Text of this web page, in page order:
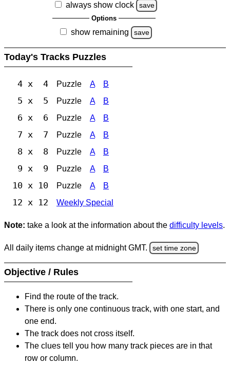
always show clock
save
Options
show remaining save
Today's Tracks Puzzles
4 x 4 Puzzle A B
5 x 5 Puzzle A B
6 x 6 Puzzle A B
7 x 7 Puzzle A B
8 x 8 Puzzle A B
9 x 9 Puzzle A B
10 x 10 Puzzle A B
12 x 12 Weekly Special
Note: take a look at the information about the difficulty levels.
All daily items change at midnight GMT. set time zone
Objective / Rules
Find the route of the track.
There is only one continuous track, with one start, and
one end.
The track does not cross itself.
The clues tell you how many track pieces are in that
row or column.